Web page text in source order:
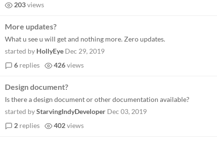
203views
More updates?
What u see u will get and nothing more. Zero updates.
started by HollyEye Dec 29, 2019
6 replies 426views
Design document?
Is there a design document or other documentation available?
started byStarvingIndyDeveloper Dec 03, 2019
2 replies 402views